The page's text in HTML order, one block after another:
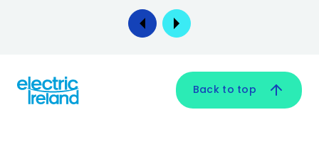
Back to top